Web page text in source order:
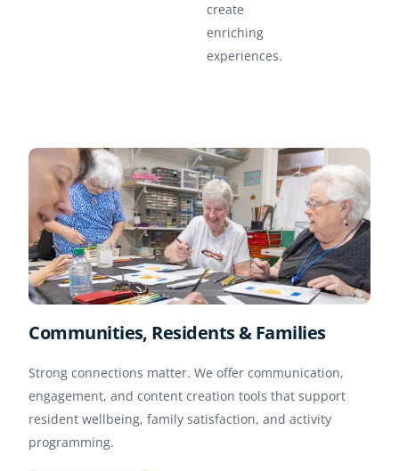
create
enriching
experiences.
Communities, Residents & Families
Strong connections matter. We offer communication,
engagement, and content creation tools that support
resident wellbeing, family satisfaction, and activity
programming.